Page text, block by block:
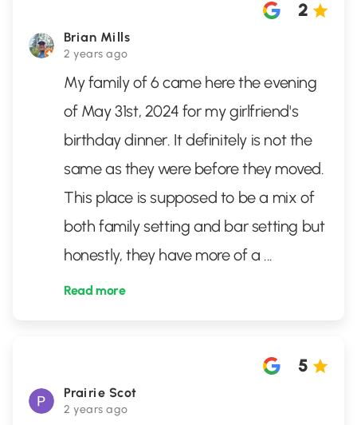
Brian Mills
2 years ago
2
My family of 6 came here the evening
of May 31st, 2024 for my girlfriend's
birthday dinner. It definitely is not the
same as they were before they moved.
This place is supposed to be a mix of
both family setting and bar setting but
honestly, they have more of a ...
Read more
Prairie Scot
2 years ago
5